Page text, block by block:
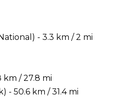
- 3.3 km / 2 mi
/ 27.8 mi
- 50.6 km / 31.4 mi